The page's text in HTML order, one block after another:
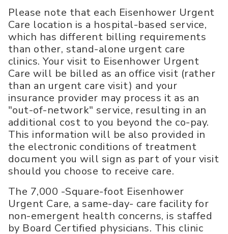
Please note that each Eisenhower Urgent
Care location is a hospital-based service,
which has different billing requirements
than other, stand-alone urgent care
clinics. Your visit to Eisenhower Urgent
Care will be billed as an office visit (rather
than an urgent care visit) and your
insurance provider may process it as an
"out-of-network" service, resulting in an
additional cost to you beyond the co-pay.
This information will be also provided in
the electronic conditions of treatment
document you will sign as part of your visit
should you choose to receive care.
The 7,000 -Square-foot Eisenhower
Urgent Care, a same-day- care facility for
non-emergent health concerns, is staffed
by Board Certified physicians. This clinic